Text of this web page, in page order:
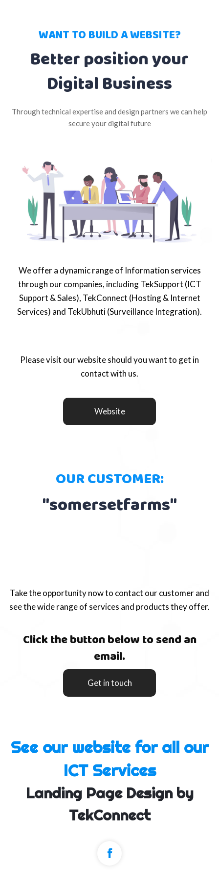
WANT TO BUILD A WEBSITE?
Better position your
Digital Business
Through technical expertise and design partners we can help
secure your digital future
We offer a dynamic range of Information services
through our companies, including TekSupport (ICT
Support & Sales), TekConnect (Hosting & Internet
Services) and TekUbhuti (Surveillance Integration).
Please visit our website should you want to get in
contact with us.
Website
OUR CUSTOMER:
"somersetfarms"
Take the opportunity now to contact our customer and
see the wide range of services and products they offer.
Click the button below to send an
email.
Get in touch
See our website for all our
ICT Services
Landing Page Design by
TekConnect